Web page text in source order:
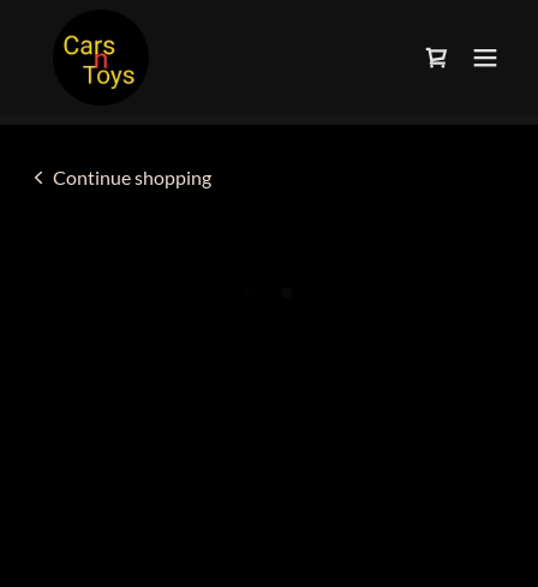
Continue shopping